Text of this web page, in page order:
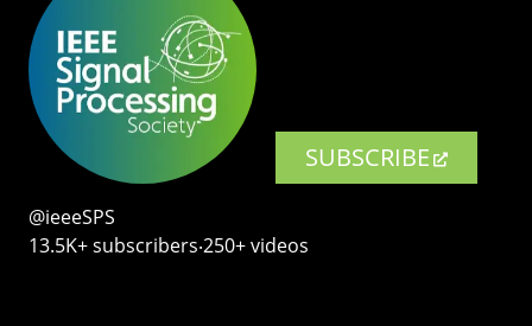
SUBSCRIBE
@ieeeSPS
13.5K+ subscribers‧250+ videos